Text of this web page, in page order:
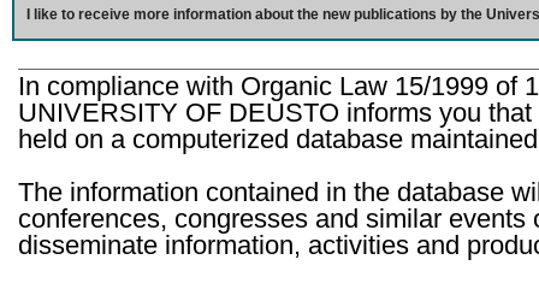
I like to receive more information about the new publications by the
In compliance with Organic Law 15/1999 of
UNIVERSITY OF DEUSTO informs you
held on a computerized database
The information contained in the database
conferences, congresses and similar
disseminate information, activities and